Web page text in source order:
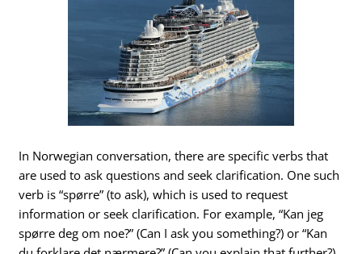
In Norwegian conversation, there are specific verbs that
are used to ask questions and seek clarification. One such
verb is “spørre” (to ask), which is used to request
information or seek clarification. For example, “Kan jeg
spørre deg om noe?” (Can I ask you something?) or “Kan